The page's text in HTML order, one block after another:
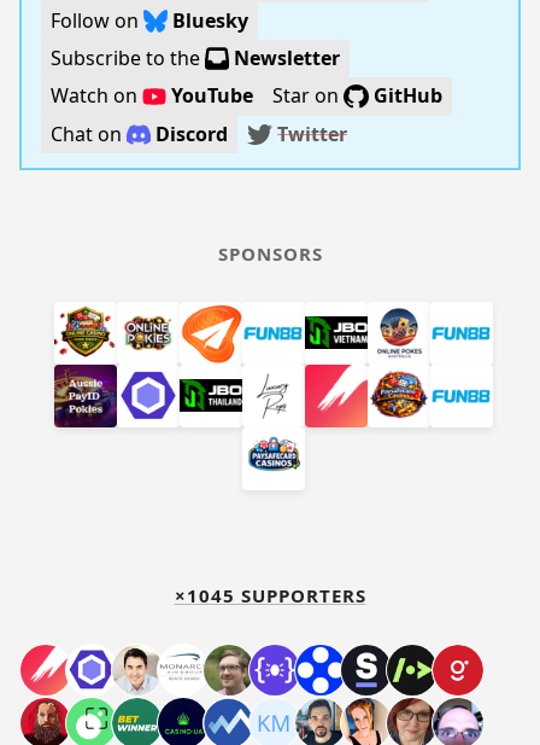
Follow on
Bluesky
Subscribe to the
Newsletter
Watch on
YouTube Star on
GitHub
Chat on
Discord Twitter
SPONSORS
×1045 SUPPORTERS